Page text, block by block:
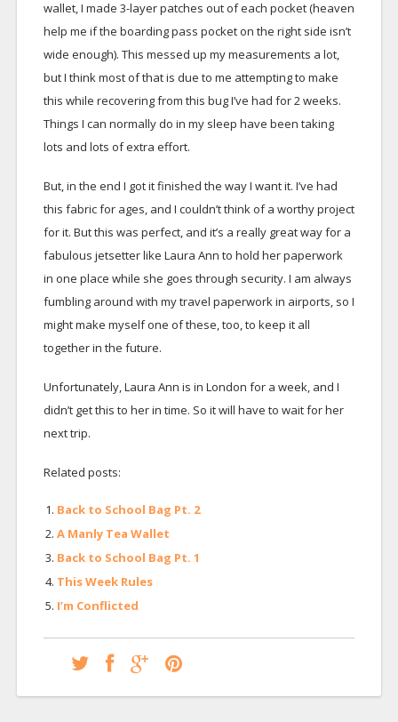
wallet, I made 3-layer patches out of each pocket (heaven
help me if the boarding pass pocket on the right side isn’t
wide enough). This messed up my measurements a lot,
but I think most of that is due to me attempting to make
this while recovering from this bug I’ve had for 2 weeks.
Things I can normally do in my sleep have been taking
lots and lots of extra effort.
But, in the end I got it finished the way I want it. I’ve had
this fabric for ages, and I couldn’t think of a worthy project
for it. But this was perfect, and it’s a really great way for a
fabulous jetsetter like Laura Ann to hold her paperwork
in one place while she goes through security. I am always
fumbling around with my travel paperwork in airports, so I
might make myself one of these, too, to keep it all
together in the future.
Unfortunately, Laura Ann is in London for a week, and I
didn’t get this to her in time. So it will have to wait for her
next trip.
Related posts:
Back to School Bag Pt. 2
A Manly Tea Wallet
Back to School Bag Pt. 1
This Week Rules
I’m Conflicted